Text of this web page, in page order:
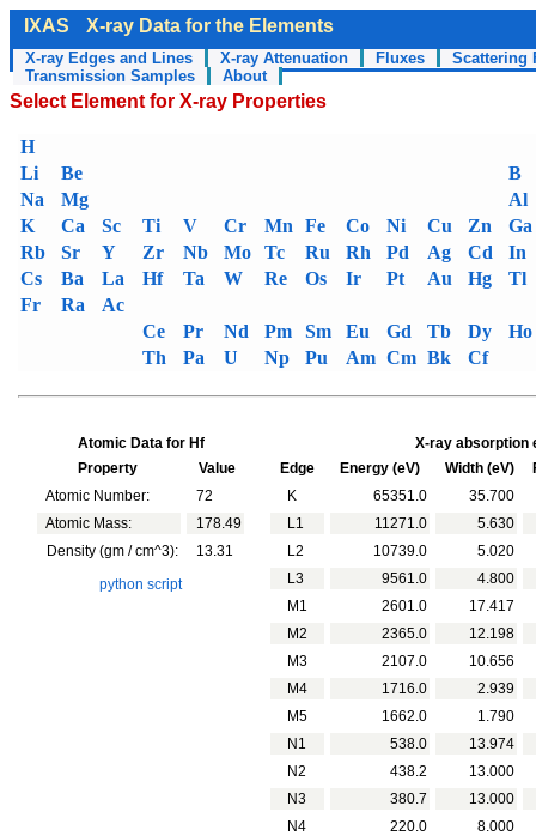
IXAS X-ray Data for the Elements
X-ray Edges and Lines X-ray Attenuation Fluxes
Scattering
Transmission Samples
About
Select Element for X-ray Properties
H
Li
Be
B
Na
Mg
Al
K
Ca Sc Ti V Cr Mn Fe Co Ni Cu Zn
Ga
Rb
Sr Y Zr Nb Mo Tc Ru Rh Pd Ag Cd
In
Cs
Ba La Hf Ta W Re Os Ir Pt Au Hg
Tl
Fr
Ra
Ac
Ce
Pr Nd Pm Sm Eu Gd Tb Dy
Ho
Th
Pa U Np Pu Am Cm Bk Cf
Atomic Data for Hf
Property
Value
Atomic Number:
72
Atomic Mass:
178.49
Density (gm / cm^3):
13.31
python script
X-ray absorption
Edge
Energy (eV) Width (eV)
K
65351.0
35.700
L1
11271.0
5.630
L2
10739.0
5.020
L3
9561.0
4.800
M1
2601.0
17.417
M2
2365.0
12.198
M3
2107.0
10.656
M4
1716.0
2.939
M5
1662.0
1.790
N1
538.0
13.974
N2
438.2
13.000
N3
380.7
13.000
N4
220.0
8.000